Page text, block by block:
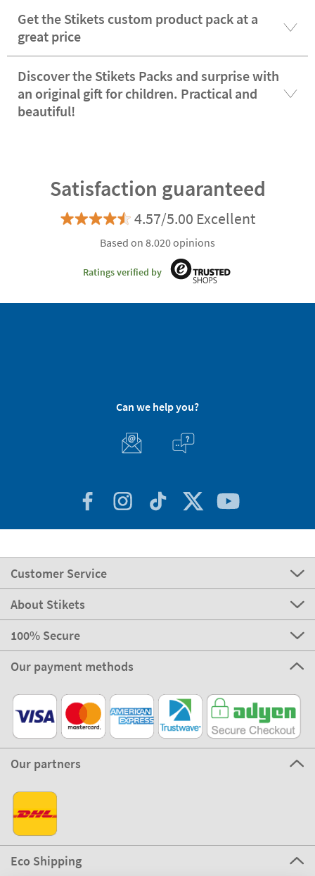
Get the Stikets custom product pack at a
great price
Discover the Stikets Packs and surprise with
an original gift for children. Practical and
beautiful!
Satisfaction guaranteed
4.57/5.00 Excellent
Based on 8.020 opinions
Ratings verified by
Can we help you?
Customer Service
About Stikets
100% Secure
Our payment methods
Our partners
Eco Shipping